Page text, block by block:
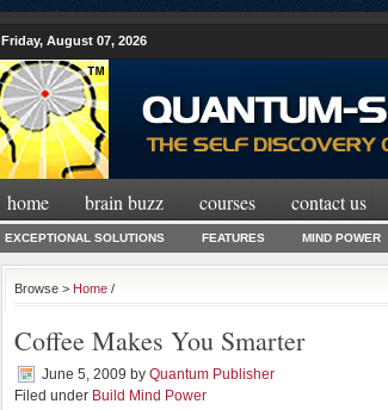
Friday, August 07, 2026
home brain buzz courses contact us
EXCEPTIONAL SOLUTIONS FEATURES MIND POWER
Browse > Home /
Coffee Makes You Smarter
June 5, 2009 by Quantum Publisher
Filed under Build Mind Power